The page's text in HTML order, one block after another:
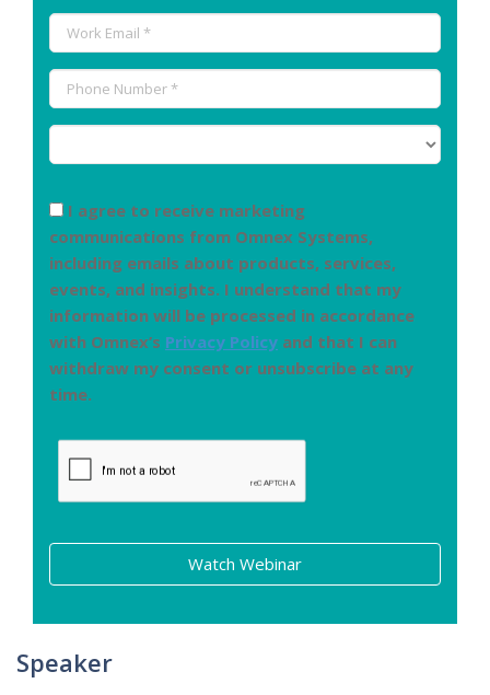
I agree to receive marketing
communications from Omnex Systems,
including emails about products, services,
events, and insights. I understand that my
information will be processed in accordance
with Omnex’s Privacy Policy and that I can
withdraw my consent or unsubscribe at any
time.
Watch Webinar
Speaker